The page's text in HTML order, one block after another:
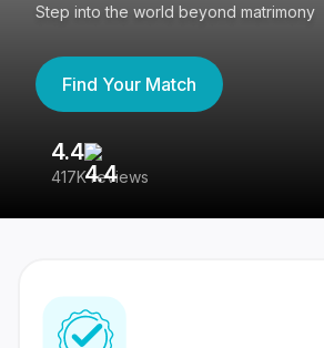
Step into the world beyond matrimony
Find Your Match
4.4
417K reviews